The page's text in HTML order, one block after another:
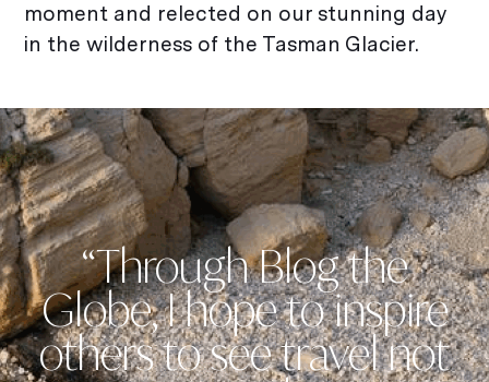
moment and relected on our stunning day
in the wilderness of the Tasman Glacier.
“Through Blog the
Globe, I hope to inspire
others to see travel not